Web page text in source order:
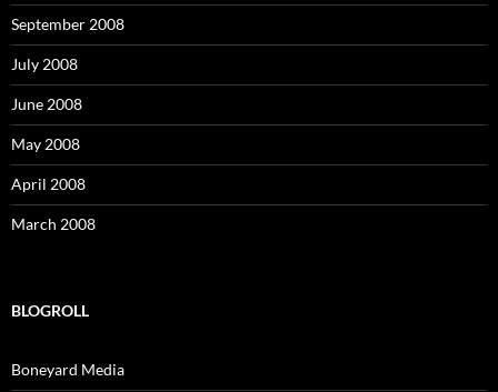
September 2008
July 2008
June 2008
May 2008
April 2008
March 2008
BLOGROLL
Boneyard Media